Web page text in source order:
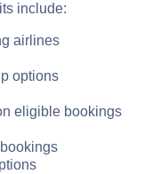
include:
airlines
options
eligible bookings